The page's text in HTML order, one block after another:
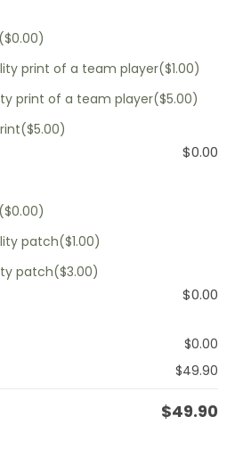
($0.00)
print of a team player($1.00)
print of a team player($5.00)
($5.00)
$0.00
($0.00)
patch($1.00)
patch($3.00)
$0.00
$0.00
$49.90
$49.90